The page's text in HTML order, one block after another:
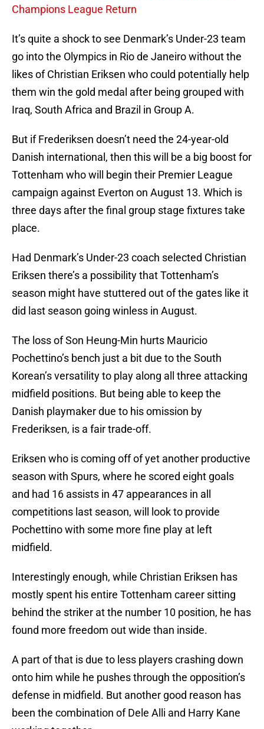
Champions League Return
It’s quite a shock to see Denmark’s Under-23 team
go into the Olympics in Rio de Janeiro without the
likes of Christian Eriksen who could potentially help
them win the gold medal after being grouped with
Iraq, South Africa and Brazil in Group A.
But if Frederiksen doesn’t need the 24-year-old
Danish international, then this will be a big boost for
Tottenham who will begin their Premier League
campaign against Everton on August 13. Which is
three days after the final group stage fixtures take
place.
Had Denmark’s Under-23 coach selected Christian
Eriksen there’s a possibility that Tottenham’s
season might have stuttered out of the gates like it
did last season going winless in August.
The loss of Son Heung-Min hurts Mauricio
Pochettino’s bench just a bit due to the South
Korean’s versatility to play along all three attacking
midfield positions. But being able to keep the
Danish playmaker due to his omission by
Frederiksen, is a fair trade-off.
Eriksen who is coming off of yet another productive
season with Spurs, where he scored eight goals
and had 16 assists in 47 appearances in all
competitions last season, will look to provide
Pochettino with some more fine play at left
midfield.
Interestingly enough, while Christian Eriksen has
mostly spent his entire Tottenham career sitting
behind the striker at the number 10 position, he has
found more freedom out wide than inside.
A part of that is due to less players crashing down
onto him while he pushes through the opposition’s
defense in midfield. But another good reason has
been the combination of Dele Alli and Harry Kane